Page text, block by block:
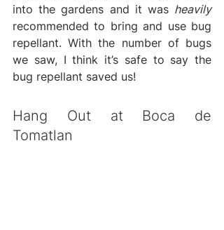
into the gardens and it was
heavily
recommended to bring and use bug
repellant. With the number of bugs
we saw, I think it’s safe to say the
bug repellant saved us!
Hang Out at Boca de
Tomatlan